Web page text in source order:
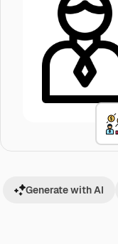
Generate with AI